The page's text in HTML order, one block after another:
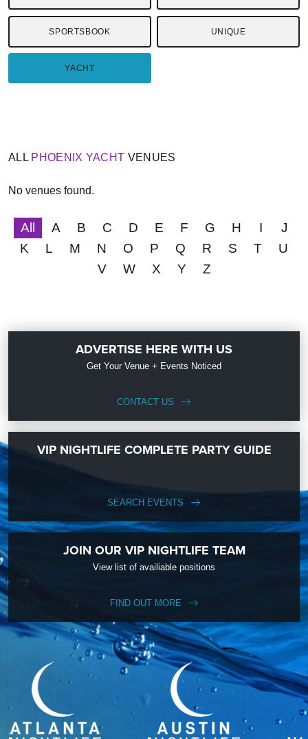
SPORTSBOOK UNIQUE
YACHT
ALL PHOENIX YACHT VENUES
No venues found.
All A B C D E F G H I
J
K
L M N O P Q R S T
U
V
W X Y Z
ADVERTISE HERE WITH US
Get Your Venue + Events Noticed
CONTACT US
VIP NIGHTLIFE COMPLETE PARTY GUIDE
SEARCH EVENTS
JOIN OUR VIP NIGHTLIFE TEAM
View list of availiable positions
FIND OUT MORE